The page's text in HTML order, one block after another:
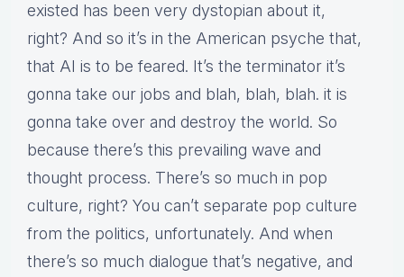
existed has been very dystopian about it,
right? And so it’s in the American psyche that,
that AI is to be feared. It’s the terminator it’s
gonna take our jobs and blah, blah, blah. it is
gonna take over and destroy the world. So
because there’s this prevailing wave and
thought process. There’s so much in pop
culture, right? You can’t separate pop culture
from the politics, unfortunately. And when
there’s so much dialogue that’s negative, and